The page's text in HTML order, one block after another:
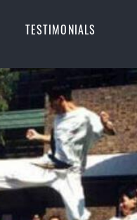
Family Friendly
Defence
Self Defence
kids and provide them
fromMartial Arts
Arts Self Defence
above
Martial Arts syllabus
TESTIMONIALS